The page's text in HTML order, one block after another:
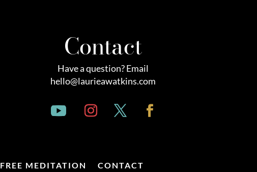
Contact
Have a question? Email
hello@laurieawatkins.com
FREE MEDITATION CONTACT